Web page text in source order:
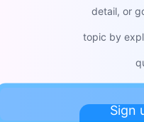
detail, or
topic by
Sign